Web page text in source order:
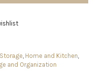
, Home and Kitchen,
and Organization